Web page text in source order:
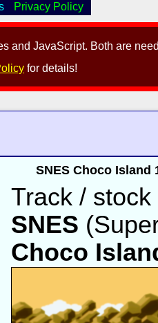
and JavaScript. Both are
for details!
Privacy Policy
SNES Choco Island
Track / stock
SNES
Choco